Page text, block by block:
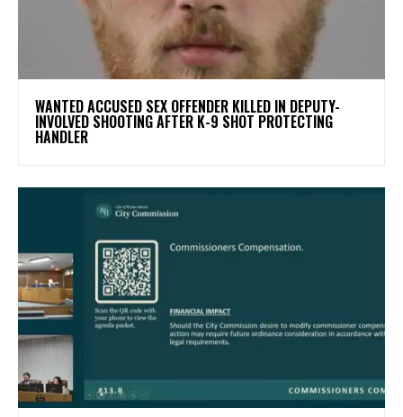
WANTED ACCUSED SEX OFFENDER KILLED IN DEPUTY-
INVOLVED SHOOTING AFTER K-9 SHOT PROTECTING
HANDLER